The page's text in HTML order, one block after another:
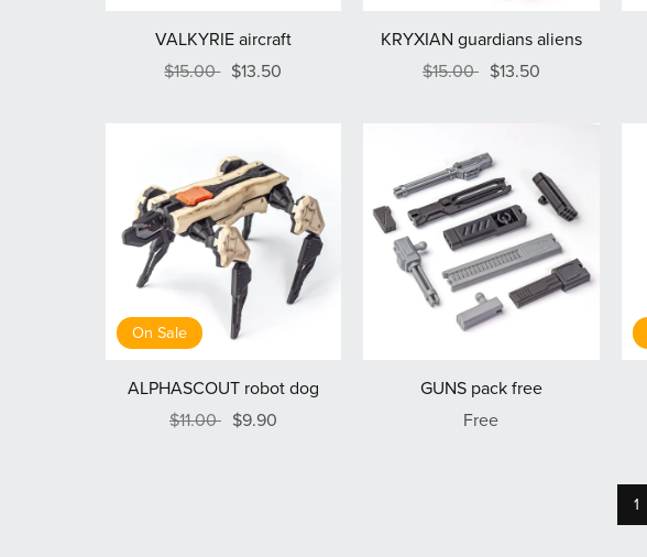
VALKYRIE aircraft
$15.00 $13.50
KRYXIAN guardians aliens
$15.00 $13.50
On Sale
ALPHASCOUT robot dog
$11.00 $9.90
GUNS pack free
Free
1